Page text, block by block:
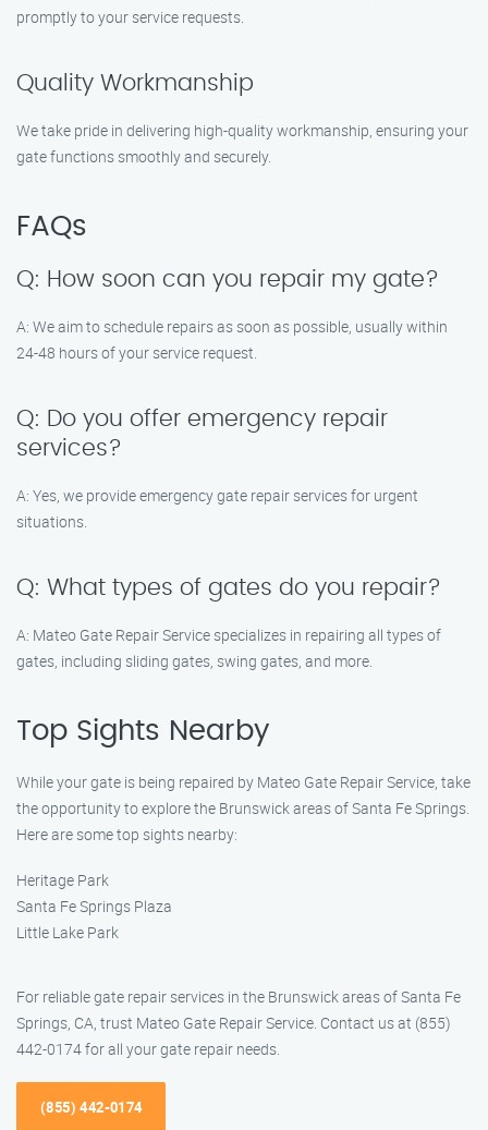
promptly to your service requests.
Quality Workmanship
We take pride in delivering high-quality workmanship, ensuring your
gate functions smoothly and securely.
FAQs
Q: How soon can you repair my gate?
A: We aim to schedule repairs as soon as possible, usually within
24-48 hours of your service request.
Q: Do you offer emergency repair
services?
A: Yes, we provide emergency gate repair services for urgent
situations.
Q: What types of gates do you repair?
A: Mateo Gate Repair Service specializes in repairing all types of
gates, including sliding gates, swing gates, and more.
Top Sights Nearby
While your gate is being repaired by Mateo Gate Repair Service, take
the opportunity to explore the Brunswick areas of Santa Fe Springs.
Here are some top sights nearby:
Heritage Park
Santa Fe Springs Plaza
Little Lake Park
For reliable gate repair services in the Brunswick areas of Santa Fe
Springs, CA, trust Mateo Gate Repair Service. Contact us at (855)
442-0174 for all your gate repair needs.
(855) 442-0174